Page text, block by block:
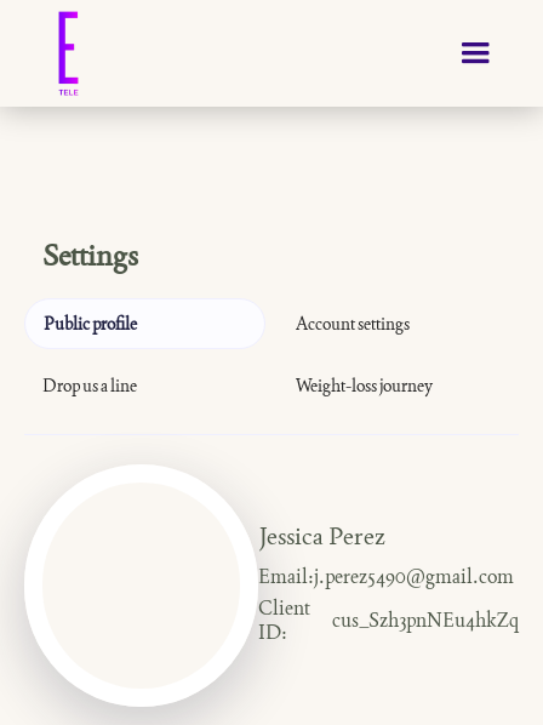
Settings
Public profile Account settings
Drop us a line Weight-loss journey
Jessica Perez
Email:j.perez5490@gmail.com
Client
ID:
cus_Szh3pnNEu4hkZq